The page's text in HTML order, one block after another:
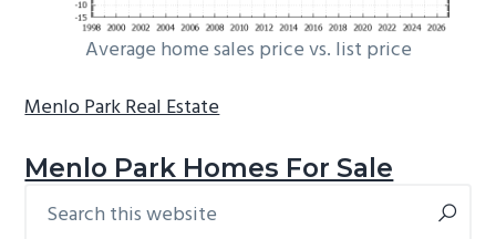
Average home sales price vs. list price
Menlo Park Real Estate
Menlo Park Homes For Sale
Primary
this